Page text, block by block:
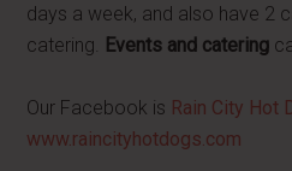
days a week, and also have 2
catering.
Events and catering
Our Facebook is Rain City Hot
www.raincityhotdogs.com